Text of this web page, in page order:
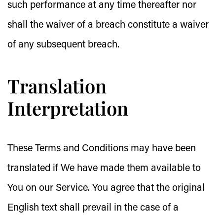
such performance at any time thereafter nor
shall the waiver of a breach constitute a waiver
of any subsequent breach.
Translation
Interpretation
These Terms and Conditions may have been
translated if We have made them available to
You on our Service. You agree that the original
English text shall prevail in the case of a